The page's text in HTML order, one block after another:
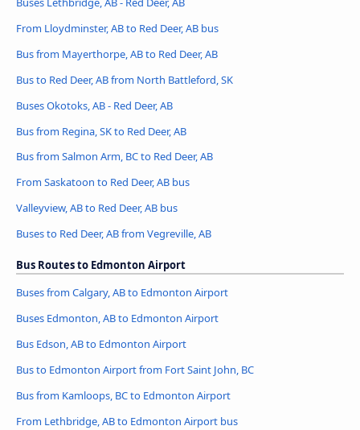
From Lloydminster, AB to Red Deer, AB bus
Bus from Mayerthorpe, AB to Red Deer, AB
Bus to Red Deer, AB from North Battleford, SK
Buses Okotoks, AB - Red Deer, AB
Bus from Regina, SK to Red Deer, AB
Bus from Salmon Arm, BC to Red Deer, AB
From Saskatoon to Red Deer, AB bus
Valleyview, AB to Red Deer, AB bus
Buses to Red Deer, AB from Vegreville, AB
Bus Routes to Edmonton Airport
Buses from Calgary, AB to Edmonton Airport
Buses Edmonton, AB to Edmonton Airport
Bus Edson, AB to Edmonton Airport
Bus to Edmonton Airport from Fort Saint John, BC
Bus from Kamloops, BC to Edmonton Airport
From Lethbridge, AB to Edmonton Airport bus